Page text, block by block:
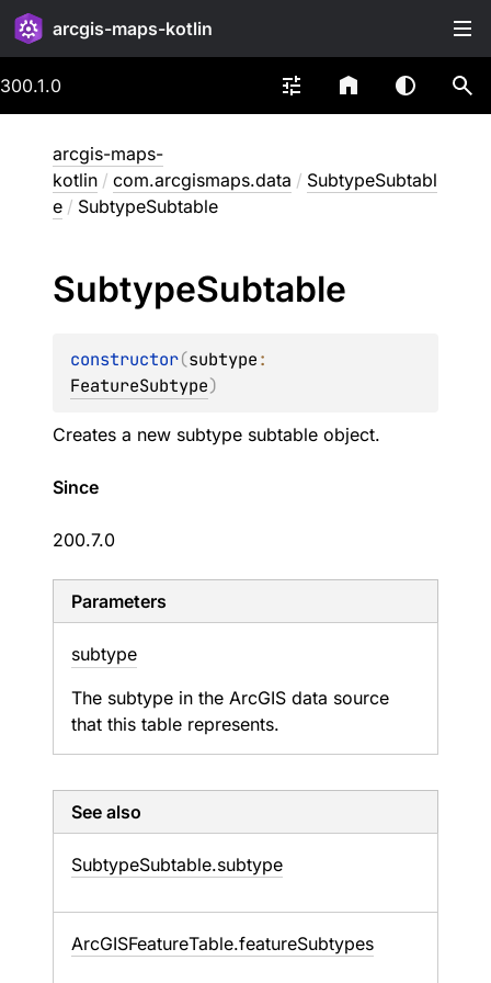
arcgis-maps-kotlin
300.1.0
arcgis-maps-
kotlin / com.arcgismaps.data / SubtypeSubtabl
e / SubtypeSubtable
SubtypeSubtable
constructor(subtype
FeatureSubtype)
Creates a new subtype subtable object.
Since
200.7.0
Parameters
subtype
The subtype in the ArcGIS data source
that this table represents.
See also
SubtypeSubtable.subtype
ArcGISFeatureTable.featureSubtypes